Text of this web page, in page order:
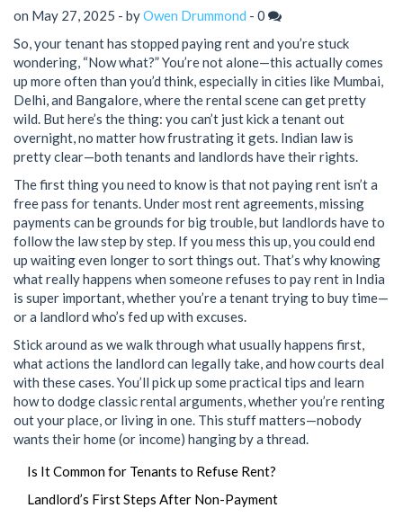
on May 27, 2025 - byOwen Drummond - 0
So, your tenant has stopped paying rent and you’re stuck
wondering, “Now what?” You’re not alone—this actually comes
up more often than you’d think, especially in cities like Mumbai,
Delhi, and Bangalore, where the rental scene can get pretty
wild. But here’s the thing: you can’t just kick a tenant out
overnight, no matter how frustrating it gets. Indian law is
pretty clear—both tenants and landlords have their rights.
The first thing you need to know is that not paying rent isn’t a
free pass for tenants. Under most rent agreements, missing
payments can be grounds for big trouble, but landlords have to
follow the law step by step. If you mess this up, you could end
up waiting even longer to sort things out. That’s why knowing
what really happens when someone refuses to pay rent in India
is super important, whether you’re a tenant trying to buy time—
or a landlord who’s fed up with excuses.
Stick around as we walk through what usually happens first,
what actions the landlord can legally take, and how courts deal
with these cases. You’ll pick up some practical tips and learn
how to dodge classic rental arguments, whether you’re renting
out your place, or living in one. This stuff matters—nobody
wants their home (or income) hanging by a thread.
Is It Common for Tenants to Refuse Rent?
Landlord’s First Steps After Non-Payment